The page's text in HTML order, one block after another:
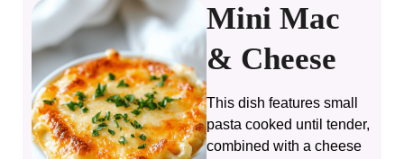
Mini Mac
& Cheese
This dish features small
pasta cooked until tender,
combined with a cheese